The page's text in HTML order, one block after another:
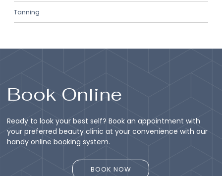
Tanning
Book Online
Ready to look your best self? Book an appointment with
your preferred beauty clinic at your convenience with our
handy online booking system.
BOOK NOW
BOOK NOW